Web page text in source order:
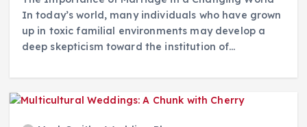
In today’s world, many individuals who have grown
up in toxic familial environments may develop a
deep skepticism toward the institution of…